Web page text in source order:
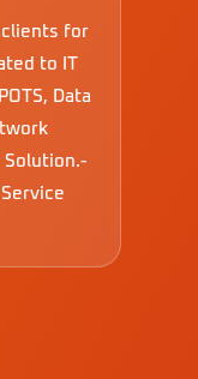
clients for
to IT
Data
Solution.-